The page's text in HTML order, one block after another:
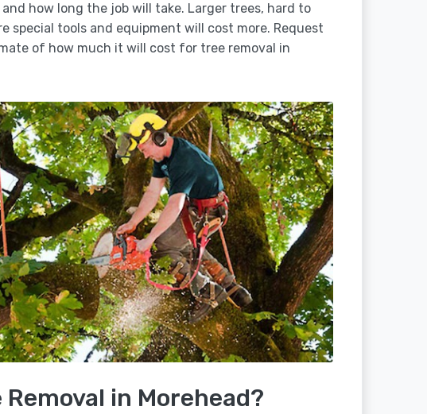
how long the job will take. Larger trees, hard to
special tools and equipment will cost more. Request
of how much it will cost for tree removal in
Removal in Morehead?